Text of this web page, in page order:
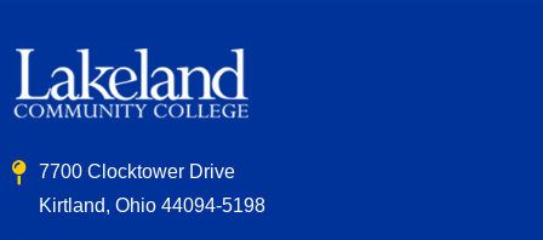
7700 Clocktower Drive
Kirtland, Ohio 44094-5198